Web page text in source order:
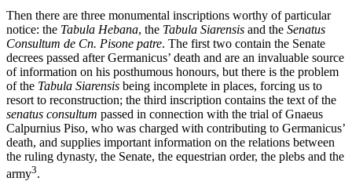
Then there are three monumental inscriptions worthy of particular
notice: the Tabula Hebana, the Tabula Siarensis and the Senatus
Consultum de Cn. Pisone patre. The first two contain the Senate
decrees passed after Germanicus’ death and are an invaluable source
of information on his posthumous honours, but there is the problem
of the Tabula Siarensis being incomplete in places, forcing us to
resort to reconstruction; the third inscription contains the text of the
senatus consultum passed in connection with the trial of Gnaeus
Calpurnius Piso, who was charged with contributing to Germanicus’
death, and supplies important information on the relations between
the ruling dynasty, the Senate, the equestrian order, the plebs and the
army3.